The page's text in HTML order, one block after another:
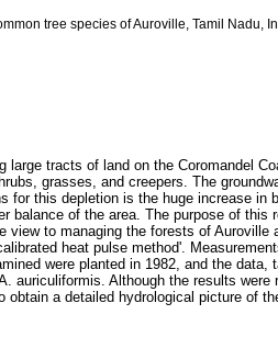
tree species of Auroville, Tamil Nadu,
tracts of land on the Coromandel
grasses, and creepers. The
for this depletion is the huge increase
balance of the area. The purpose of
to managing the forests of
heat pulse method'.
were planted in 1982, and the
auriculiformis. Although the results
a detailed hydrological picture of